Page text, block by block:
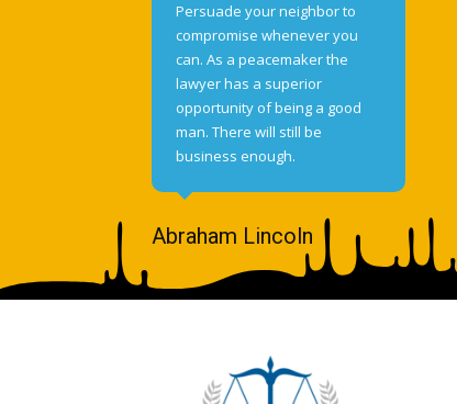
Persuade your neighbor to
compromise whenever you
can. As a peacemaker the
lawyer has a superior
opportunity of being a good
man. There will still be
business enough.
Abraham Lincoln